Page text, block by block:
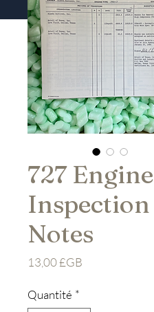
727 Engine
Inspection
Notes
13,00 £GB
Quantité *